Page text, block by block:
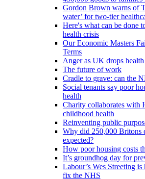
Gordon Brown warns of
water’ for two-tier
Here's what can be done
health crisis
Our Economic Masters
Terms
Anger as UK drops
The future of work
Cradle to grave: can the
Social tenants say poor
health
Charity collaborates with
childhood health
Reinventing public
Why did 250,000 Britons
expected?
How poor housing costs
It’s groundhog day for
Labour’s Wes Streeting
fix the NHS